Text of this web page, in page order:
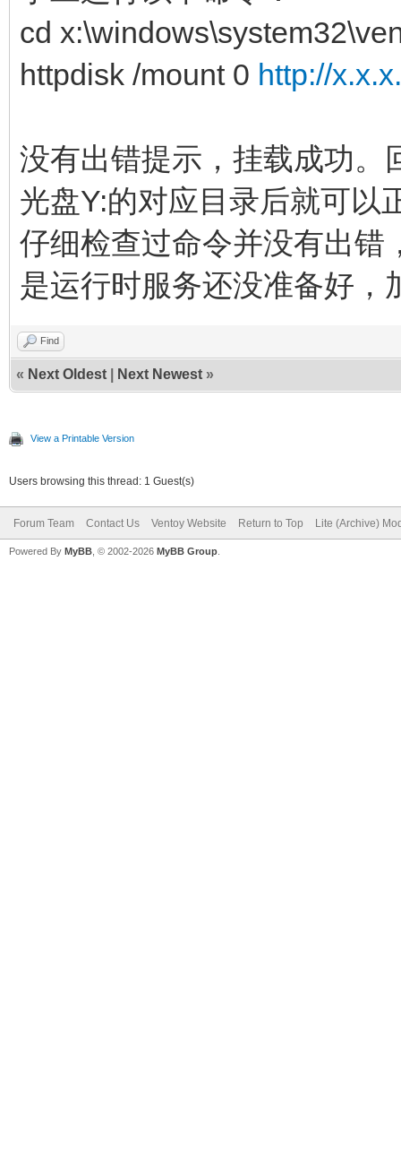
cd
httpdisk /mount 0 http://
没有出错提示，挂载成功。
光盘Y:的对应目录后就可以
仔细检查过命令并没有出错
是运行时服务还没准备好，
Find
« Next Oldest Next Newest »
View a Printable Version
Users browsing this thread: 1 Guest(s)
Forum Team Contact Us Ventoy Website Return to Top Lite (Archive)
Powered By MyBB , © 2002-2026 MyBB Group